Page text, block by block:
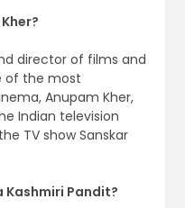
director of films and
of the most
Anupam Kher,
Indian television
TV show Sanskar
Kashmiri Pandit?